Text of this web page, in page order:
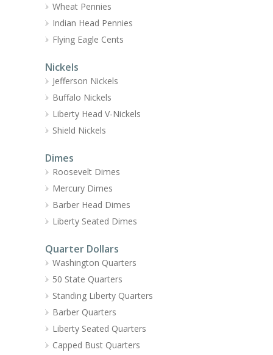
Wheat Pennies
Indian Head Pennies
Flying Eagle Cents
Nickels
Jefferson Nickels
Buffalo Nickels
Liberty Head V-Nickels
Shield Nickels
Dimes
Roosevelt Dimes
Mercury Dimes
Barber Head Dimes
Liberty Seated Dimes
Quarter Dollars
Washington Quarters
50 State Quarters
Standing Liberty Quarters
Barber Quarters
Liberty Seated Quarters
Capped Bust Quarters